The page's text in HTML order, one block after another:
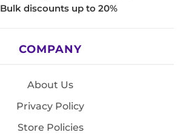
Bulk discounts up to 20%
COMPANY
About Us
Privacy Policy
Store Policies